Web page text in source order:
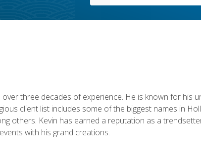
three decades of experience. He is known for his
client list includes some of the biggest names in
others. Kevin has earned a reputation as a
with his grand creations.